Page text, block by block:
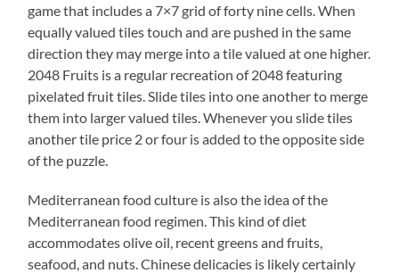
game that includes a 7×7 grid of forty nine cells. When
equally valued tiles touch and are pushed in the same
direction they may merge into a tile valued at one higher.
2048 Fruits is a regular recreation of 2048 featuring
pixelated fruit tiles. Slide tiles into one another to merge
them into larger valued tiles. Whenever you slide tiles
another tile price 2 or four is added to the opposite side
of the puzzle.
Mediterranean food culture is also the idea of the
Mediterranean food regimen. This kind of diet
accommodates olive oil, recent greens and fruits,
seafood, and nuts. Chinese delicacies is likely certainly